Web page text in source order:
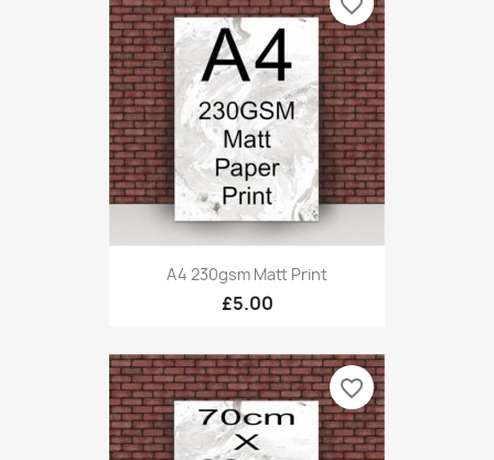
A4 230gsm Matt Print
£5.00
favorite_border